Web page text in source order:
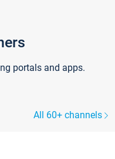
portals and apps.
All 60+ channels